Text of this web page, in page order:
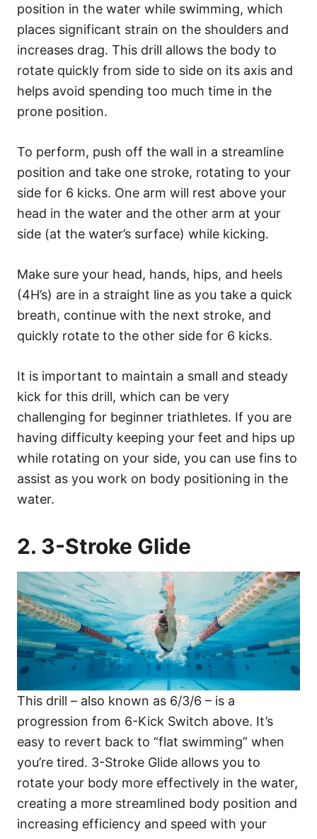
position in the water while swimming, which
places significant strain on the shoulders and
increases drag. This drill allows the body to
rotate quickly from side to side on its axis and
helps avoid spending too much time in the
prone position.
To perform, push off the wall in a streamline
position and take one stroke, rotating to your
side for 6 kicks. One arm will rest above your
head in the water and the other arm at your
side (at the water’s surface) while kicking.
Make sure your head, hands, hips, and heels
(4H’s) are in a straight line as you take a quick
breath, continue with the next stroke, and
quickly rotate to the other side for 6 kicks.
It is important to maintain a small and steady
kick for this drill, which can be very
challenging for beginner triathletes. If you are
having difficulty keeping your feet and hips up
while rotating on your side, you can use fins to
assist as you work on body positioning in the
water.
2. 3-Stroke Glide
This drill – also known as 6/3/6 – is a
progression from 6-Kick Switch above. It’s
easy to revert back to “flat swimming” when
you’re tired. 3-Stroke Glide allows you to
rotate your body more effectively in the water,
creating a more streamlined body position and
increasing efficiency and speed with your